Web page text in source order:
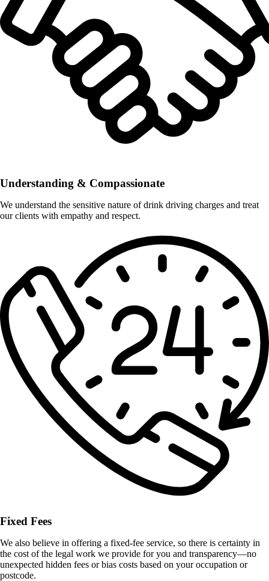
Understanding & Compassionate
We understand the sensitive nature of drink driving charges and treat
our clients with empathy and respect.
Fixed Fees
We also believe in offering a fixed-fee service, so there is certainty in
the cost of the legal work we provide for you and transparency—no
unexpected hidden fees or bias costs based on your occupation or
postcode.